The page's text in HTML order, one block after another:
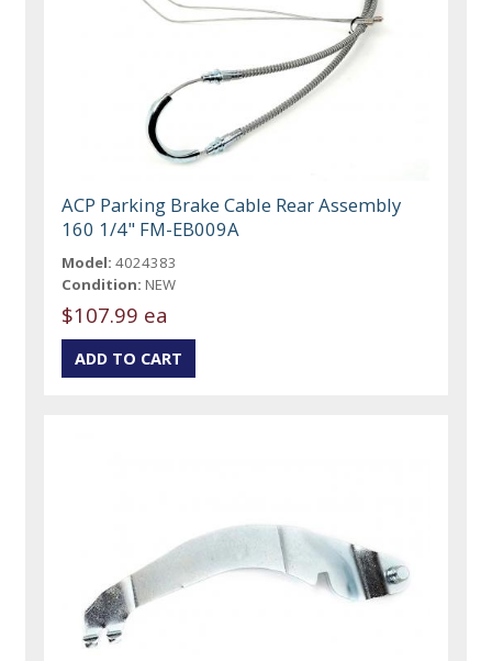
ACP Parking Brake Cable Rear Assembly
160 1/4" FM-EB009A
Model: 4024383
Condition: NEW
$107.99 ea